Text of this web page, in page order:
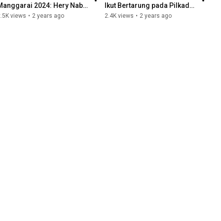
2024: Hery Nabit
Kuat I PODCAST
views • 2 years ago
Ikut Bertarung pada Pilkada
Manggarai (Part 1)
2.4K views • 2 years ago